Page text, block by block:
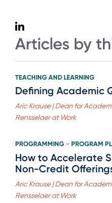
Articles by
TEACHING AND LEARNING
Defining Academic
Aric Krause | Dean for
Rensselaer at Work
PROGRAMMING > PROGRAM
How to Accelerate
Non-Credit
Aric Krause | Dean for
Rensselaer at Work